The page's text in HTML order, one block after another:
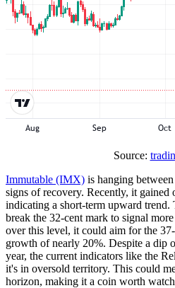
Source:
Immutable (IMX) is hanging
signs of recovery. Recently, it gained
indicating a short-term upward trend.
break the 32-cent mark to signal
over this level, it could aim for the
growth of nearly 20%. Despite a dip
year, the current indicators like the
it's in oversold territory. This could
horizon, making it a coin worth